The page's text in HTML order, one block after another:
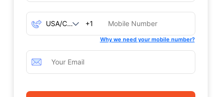
+1
Why we need your mobile number?